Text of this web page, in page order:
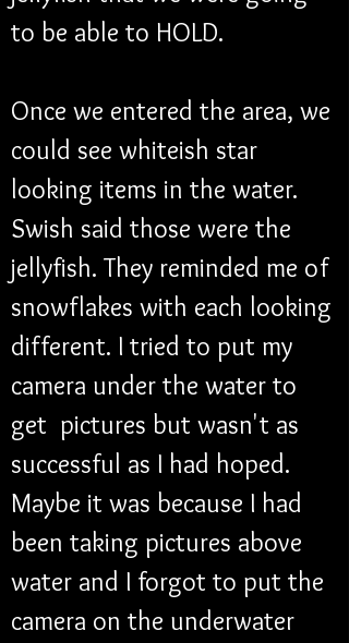
to be able to HOLD.
Once we entered the area, we
could see whiteish star
looking items in the water.
Swish said those were the
jellyfish. They reminded me of
snowflakes with each looking
different. I tried to put my
camera under the water to
get  pictures but wasn't as
successful as I had hoped.
Maybe it was because I had
been taking pictures above
water and I forgot to put the
camera on the underwater